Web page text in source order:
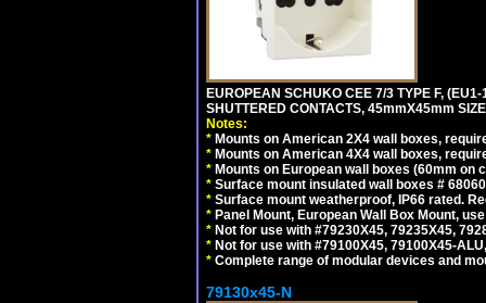
EUROPEAN SCHUKO CEE 7/3 TYPE F,
SHUTTERED CONTACTS, 45mmX45mm
Notes:
* Mounts on American 2X4 wall boxes,
* Mounts on American 4X4 wall boxes,
* Mounts on European wall boxes (60mm on
* Surface mount insulated wall boxes #
* Surface mount weatherproof, IP66 rated.
* Panel Mount, European Wall Box Mount,
* Not for use with #79230X45, 79235X45,
* Not for use with #79100X45, 79100X45-
* Complete range of modular devices and
79130x45-N